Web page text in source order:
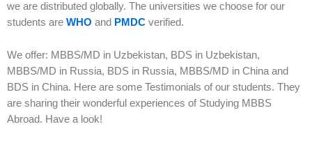
we are distributed globally. The universities we choose for our
students are WHO and PMDC verified.
We offer: MBBS/MD in Uzbekistan, BDS in Uzbekistan,
MBBS/MD in Russia, BDS in Russia, MBBS/MD in China and
BDS in China. Here are some Testimonials of our students. They
are sharing their wonderful experiences of Studying MBBS
Abroad. Have a look!